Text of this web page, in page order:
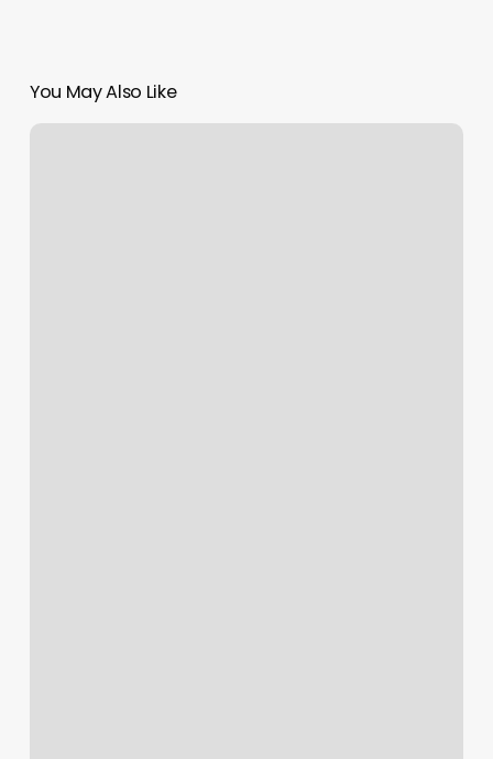
You May Also Like
Cycle